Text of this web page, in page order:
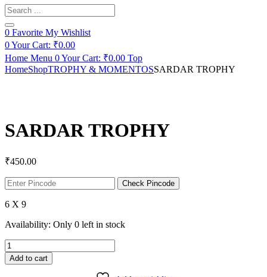
Products
search
0 Favorite My Wishlist
0Your Cart: ₹0.00
Home Menu 0Your Cart: ₹0.00 Top
HomeShopTROPHY & MOMENTOSSARDAR TROPHY
SARDAR TROPHY
₹450.00
Check Pincode
6 X 9
Availability: Only 0 left in stock
SARDAR
TROPHY
quantity
Add to cart